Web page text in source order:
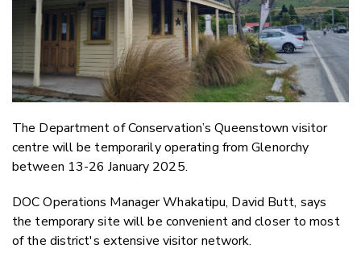
LinkedIn
The Department of Conservation’s Queenstown visitor
centre will be temporarily operating from Glenorchy
between 13-26 January 2025.
DOC Operations Manager Whakatipu, David Butt, says
the temporary site will be convenient and closer to most
of the district's extensive visitor network.